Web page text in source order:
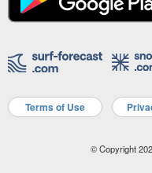
Terms of Use
© Copyright